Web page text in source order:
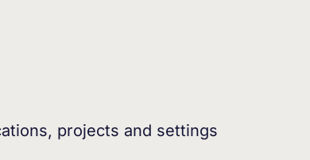
projects and settings